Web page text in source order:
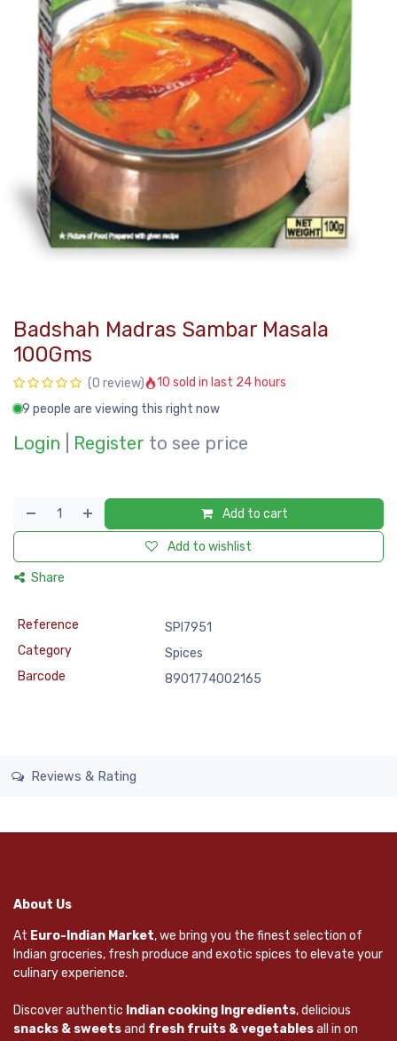
Badshah Madras Sambar Masala
100Gms
(0 review)
10 sold in last 24 hours
9 people are viewing this right now
Login Register to see price
Add to cart
Add to wishlist
Share
Reference
SPI7951
Category
Spices
Barcode
8901774002165
Reviews & Rating
About Us
At Euro-Indian Market, we bring you the finest selection of
Indian groceries, fresh produce and exotic spices to elevate your
culinary experience.
Discover authentic Indian cooking Ingredients, delicious
snacks & sweetsand fresh fruits & vegetablesall in on